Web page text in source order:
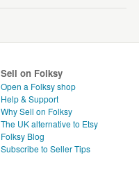
Sell on Folksy
Open a Folksy shop
Help & Support
Why Sell on Folksy
The UK alternative to Etsy
Folksy Blog
Subscribe to Seller Tips